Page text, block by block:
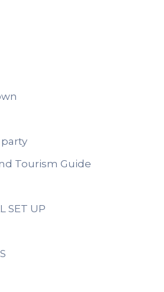
Tourism Guide
SET UP